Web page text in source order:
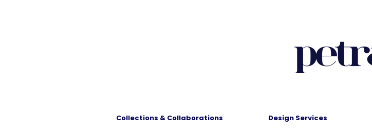
Collections & Collaborations Design Services